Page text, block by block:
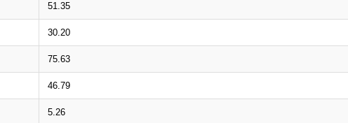
51.35
30.20
75.63
46.79
5.26